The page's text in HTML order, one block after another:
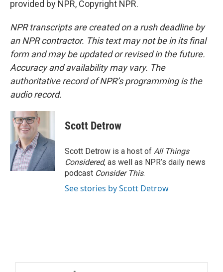
provided by NPR, Copyright NPR.
NPR transcripts are created on a rush deadline by
an NPR contractor. This text may not be in its final
form and may be updated or revised in the future.
Accuracy and availability may vary. The
authoritative record of NPR’s programming is the
audio record.
Scott Detrow
Scott Detrow is a host of All Things
Considered, as well as NPR’s daily news
podcast Consider This.
See stories by Scott Detrow